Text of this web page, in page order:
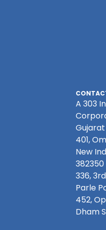
A 303
Gujarat
401,
New
382350
336,
Parle
452,
Dham